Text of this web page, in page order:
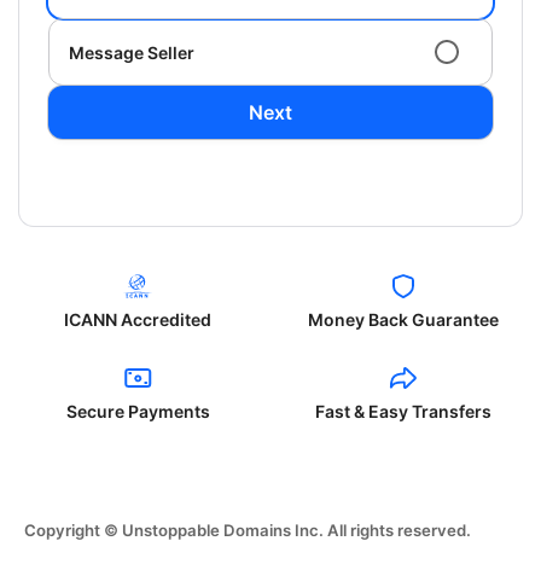
Message Seller
Next
ICANN Accredited Money Back Guarantee
Secure Payments Fast & Easy Transfers
Copyright © Unstoppable Domains Inc. All rights reserved.